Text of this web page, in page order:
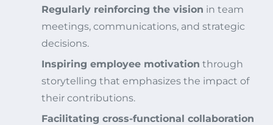
Regularly reinforcing the vision in team
meetings, communications, and strategic
decisions.
Inspiring employee motivation through
storytelling that emphasizes the impact of
their contributions.
Facilitating cross-functional collaboration